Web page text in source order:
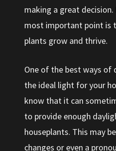
making a great
most important point is
plants grow and thrive.
One of the best ways
the ideal light for your
know that it can
to provide enough
houseplants. This may
changes or even a